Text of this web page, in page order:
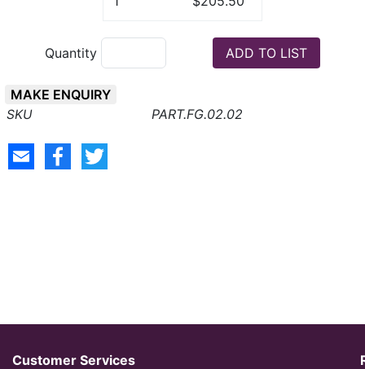
Quantity
MAKE ENQUIRY
PART.FG.02.02
Customer Services